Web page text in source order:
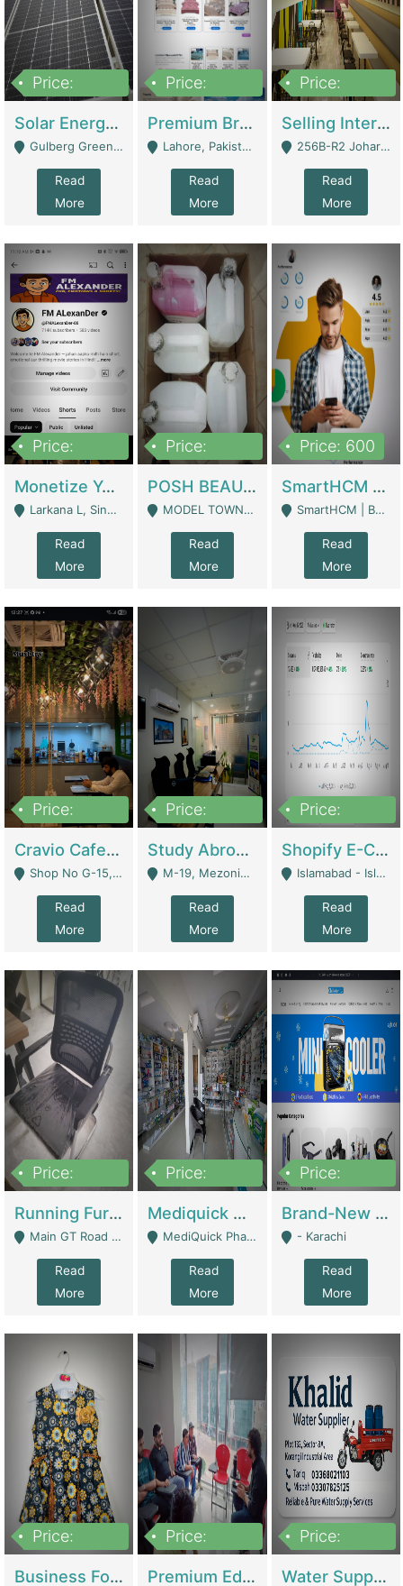
Price:
Solar Energy Business For Sale | Technical Services
Gulberg Green Islambad - Islamabad
Read
More
Price:
Premium Branded Bedsheet E-Commerce Store For Sale – Bedzaar.pk | E-Commerce Platforms
Lahore, Pakistan (Online Business All Over Pakistan Delivery – Can Be Managed From Anywhere) - Lahore
Read
More
Price:
Selling International Restaurant Franchise | Restaurants
256B-R2 Johar Town Lahore - Lahore
Read
More
Price:
Monetize YouTube Short Channel- 7 Lakh+subscribers -sindh | Digital Businesses
Larkana L, Sindh Pakistan - Larkana
Read
More
Price:
POSH BEAUTY CO. SKIN CARE BRAND | Digital Businesses
MODEL TOWN, UGOKE SIALKOT - Sialkot
Read
More
Price: 600
SmartHCM | Best HR And Payroll Software | Cloud-Based HRMS | Software
SmartHCM | Best HR And Payroll Software | Cloud-Based HRMS - Karachi
Read
More
Price:
Cravio Cafe ( Waffles And Drinks) | Bakery
Shop No G-15, G/F, Rizwan Arcade Center, 109b Adam Jee Road, Saddar, Rawalpindi - Rawalpindi
Read
More
Price:
Study Abroad Consultancy Office For Sale In Lahore | Service Industry
M-19, Mezonine Floor Al-Hafeez Executive Tower, Block C3, Firdous Market - Lahore
Read
More
Price:
Shopify E-Commerce Business For Sale | E-Commerce Platforms
Islamabad - Islamabad
Read
More
Price:
Running Furniture Showroom For Sell | Retail Industry
Main GT Road Near DHA Ph-2 Gate 1 - Islamabad
Read
More
Price:
Mediquick Pharmacy For Sale | Pharmacy
MediQuick Pharmacy Near Aslam Marwat Hospital Attock City - Attock
Read
More
Price:
Brand-New Shopify Store For Sale – Chillmart.pk (Ready-To-Run Pakistani E-Commerce Business) | E-Commerce Platforms
- Karachi
Read
More
Price:
Business For Sale Baby & Kids Clothing & Accessories | Clothing / Shoes
Price:
Premium Educational Institution For Sale- Bahria Town Karachi | Academies / Tutor Academies / Tuition Centers
Price:
Water Supplier Business For Sale | Water / Beverages Supply